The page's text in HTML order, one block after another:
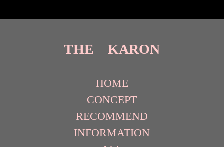
THE KARON
HOME
CONCEPT
RECOMMEND
INFORMATION